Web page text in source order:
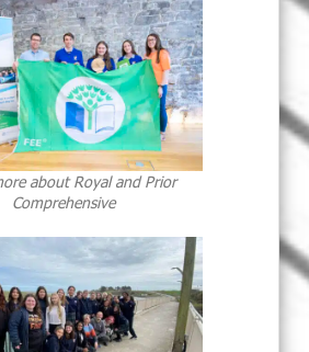
about Royal and Prior
Comprehensive